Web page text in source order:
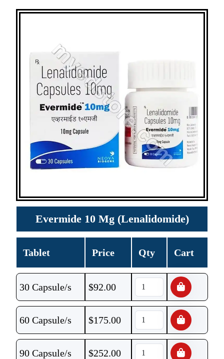
Evermide 10 Mg (Lenalidomide)
Tablet Price Qty Cart
30 Capsule/s $92.00
60 Capsule/s $175.00
90 Capsule/s $252.00